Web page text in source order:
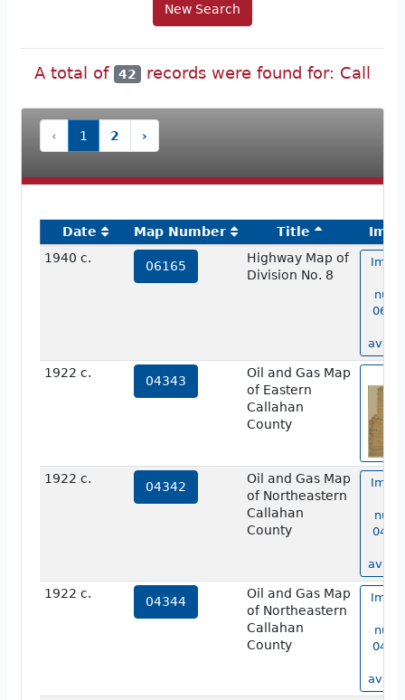
New Search
A total of 42 records were found for: Call
‹ 1 2 ›
Date Map Number Title
1940 c.
06165
Highway Map of
Division No. 8
1922 c.
04343
Oil and Gas Map
of Eastern
Callahan
County
1922 c.
04342
Oil and Gas Map
of Northeastern
Callahan
County
1922 c.
04344
Oil and Gas Map
of Northeastern
Callahan
County